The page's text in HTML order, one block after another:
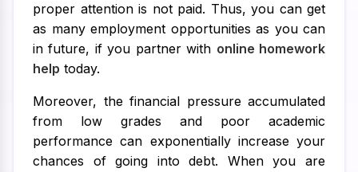
proper attention is not paid. Thus, you can get
as many employment opportunities as you can
in future, if you partner with online homework
help today.
Moreover, the financial pressure accumulated
from low grades and poor academic
performance can exponentially increase your
chances of going into debt. When you are